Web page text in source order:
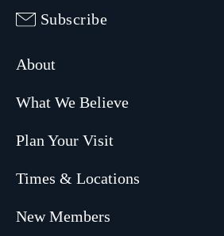
Subscribe
About
What We Believe
Plan Your Visit
Times & Locations
New Members